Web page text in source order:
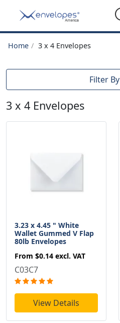
Home 3 x 4 Envelopes
Filter By
3 x 4 Envelopes
3.23 x 4.45 " White
Wallet Gummed V Flap
80lb Envelopes
From $0.14 excl. VAT
C03C7
View Details